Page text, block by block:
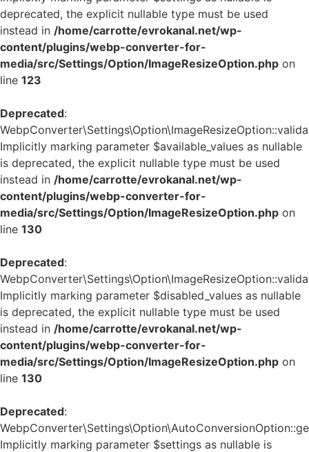
deprecated, the explicit nullable type must be used
instead in /home/carrotte/evrokanal.net/wp-
content/plugins/webp-converter-for-
media/src/Settings/Option/ImageResizeOption.php on
line 123
Deprecated:
Implicitly marking parameter $available_values as nullable
is deprecated, the explicit nullable type must be used
instead in /home/carrotte/evrokanal.net/wp-
content/plugins/webp-converter-for-
media/src/Settings/Option/ImageResizeOption.php on
line 130
Deprecated:
Implicitly marking parameter $disabled_values as nullable
is deprecated, the explicit nullable type must be used
instead in /home/carrotte/evrokanal.net/wp-
content/plugins/webp-converter-for-
media/src/Settings/Option/ImageResizeOption.php on
line 130
Deprecated:
Implicitly marking parameter $settings as nullable is